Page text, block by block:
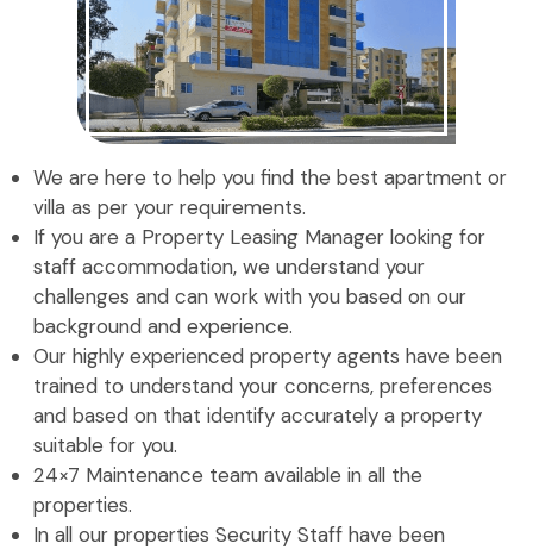
We are here to help you find the best apartment or
villa as per your requirements.
If you are a Property Leasing Manager looking for
staff accommodation, we understand your
challenges and can work with you based on our
background and experience.
Our highly experienced property agents have been
trained to understand your concerns, preferences
and based on that identify accurately a property
suitable for you.
24×7 Maintenance team available in all the
properties.
In all our properties Security Staff have been